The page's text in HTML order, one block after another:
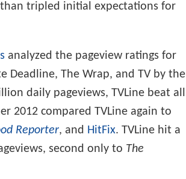
tripled initial expectations for
analyzed the pageview ratings for
Deadline, The Wrap, and TV by the
daily pageviews, TVLine beat all
2012 compared TVLine again to
Reporter, and HitFix. TVLine hit a
second only to The